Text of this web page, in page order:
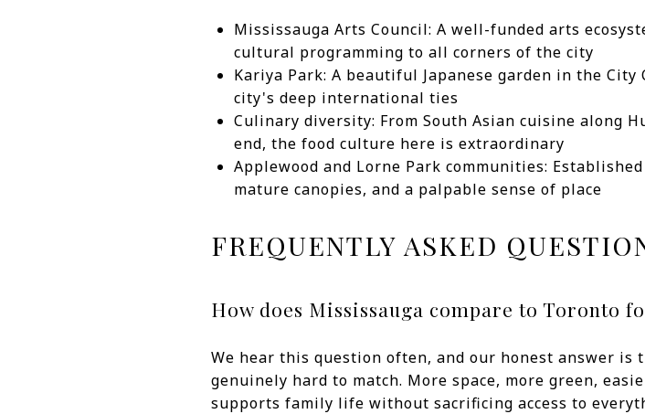
Mississauga Arts Council: A well-funded arts
cultural programming to all corners of the city
Kariya Park: A beautiful Japanese garden in the
city's deep international ties
Culinary diversity: From South Asian cuisine along
end, the food culture here is extraordinary
Applewood and Lorne Park communities:
mature canopies, and a palpable sense of place
FREQUENTLY ASKED
How does Mississauga compare to Toronto
We hear this question often, and our honest answer
genuinely hard to match. More space, more green,
supports family life without sacrificing access to